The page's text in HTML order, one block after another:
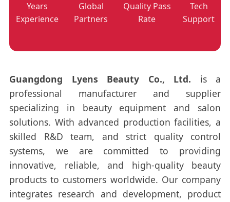
Years
Experience
Global
Partners
Quality Pass
Rate
Tech
Support
Guangdong Lyens Beauty Co., Ltd. is a
professional manufacturer and supplier
specializing in beauty equipment and salon
solutions. With advanced production facilities, a
skilled R&D team, and strict quality control
systems, we are committed to providing
innovative, reliable, and high-quality beauty
products to customers worldwide. Our company
integrates research and development, product